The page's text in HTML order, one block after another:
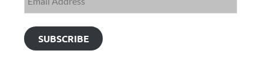
SUBSCRIBE